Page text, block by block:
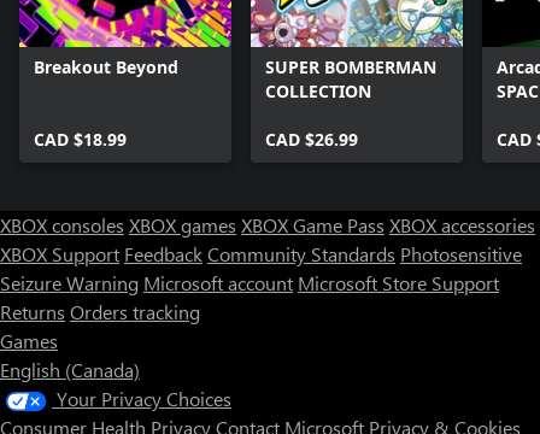
Breakout Beyond
CAD $18.99
SUPER BOMBERMAN
COLLECTION
CAD $26.99 CAD
XBOX consoles XBOX games XBOX Game Pass XBOX accessories
XBOX Support FeedbackCommunity Standards Photosensitive
Seizure Warning Microsoft account Microsoft Store Support
Returns Orders tracking
Games
English (Canada)
Your Privacy Choices
Consumer Health PrivacyContact Microsoft Privacy & Cookies